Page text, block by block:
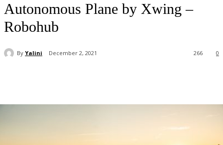
Autonomous Plane by Xwing –
Robohub
By Yalini December 2, 2021 0
266